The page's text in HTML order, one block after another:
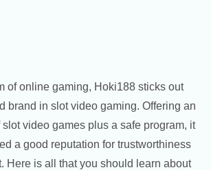
of online gaming, Hoki188 sticks out
brand in slot video gaming. Offering an
video games plus a safe program, it
a good reputation for trustworthiness
Here is all that you should learn about